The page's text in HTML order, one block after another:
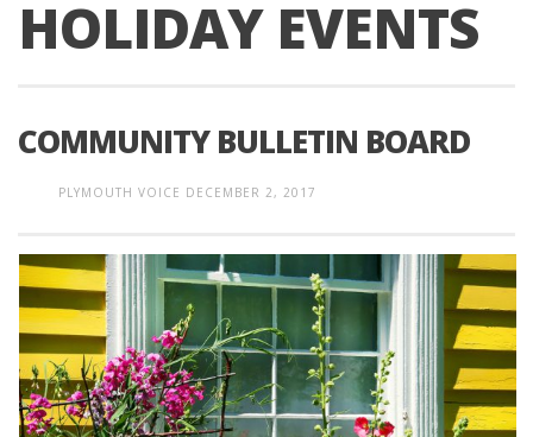
HOLIDAY EVENTS
COMMUNITY BULLETIN BOARD
PLYMOUTH VOICE DECEMBER 2, 2017